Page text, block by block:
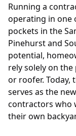
Running a
operating in one
pockets in the
Pinehurst and
potential,
rely solely on
or roofer. Today,
serves as the
contractors who
their own